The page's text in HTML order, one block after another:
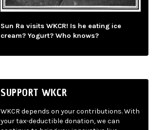
Sun Ra visits WKCR! Is he eating ice
cream? Yogurt? Who knows?
SUPPORT WKCR
WKCR depends on your contributions. With
your tax-deductible donation, we can